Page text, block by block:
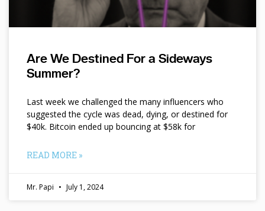
Are We Destined For a Sideways
Summer?
Last week we challenged the many influencers who
suggested the cycle was dead, dying, or destined for
$40k. Bitcoin ended up bouncing at $58k for
READ MORE »
Mr. Papi July 1, 2024